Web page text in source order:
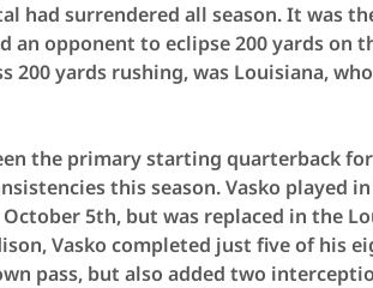
had surrendered all season. It was
an opponent to eclipse 200 yards on
200 yards rushing, was Louisiana,
the primary starting quarterback
this season. Vasko played
5th, but was replaced in the
Vasko completed just five of his
pass, but also added two